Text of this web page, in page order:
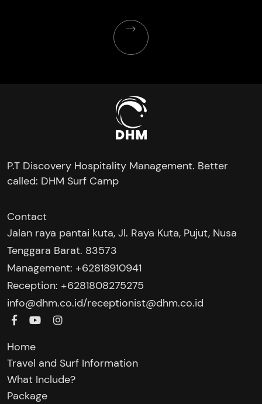
P.T Discovery Hospitality Management. Better
called: DHM Surf Camp
Contact
Jalan raya pantai kuta, Jl. Raya Kuta, Pujut, Nusa
Tenggara Barat. 83573
Management: +62818910941
Reception: +6281808275275‬
info@dhm.co.id/receptionist@dhm.co.id
Home
Travel and Surf Information
What Include?
Package